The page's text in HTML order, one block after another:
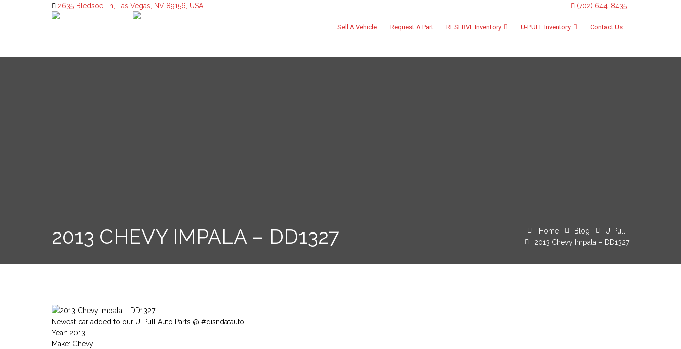
2635 Bledsoe Ln, Las Vegas, NV 89156, USA (702) 644-8435
Sell A Vehicle Request A Part RESERVE Inventory U-PULL Inventory Contact Us
2013 CHEVY IMPALA – DD1327 Home Blog
U-Pull
2013 Chevy Impala – DD1327
Newest car added to our U-Pull Auto Parts @ #disndatauto
Year: 2013
Make: Chevy